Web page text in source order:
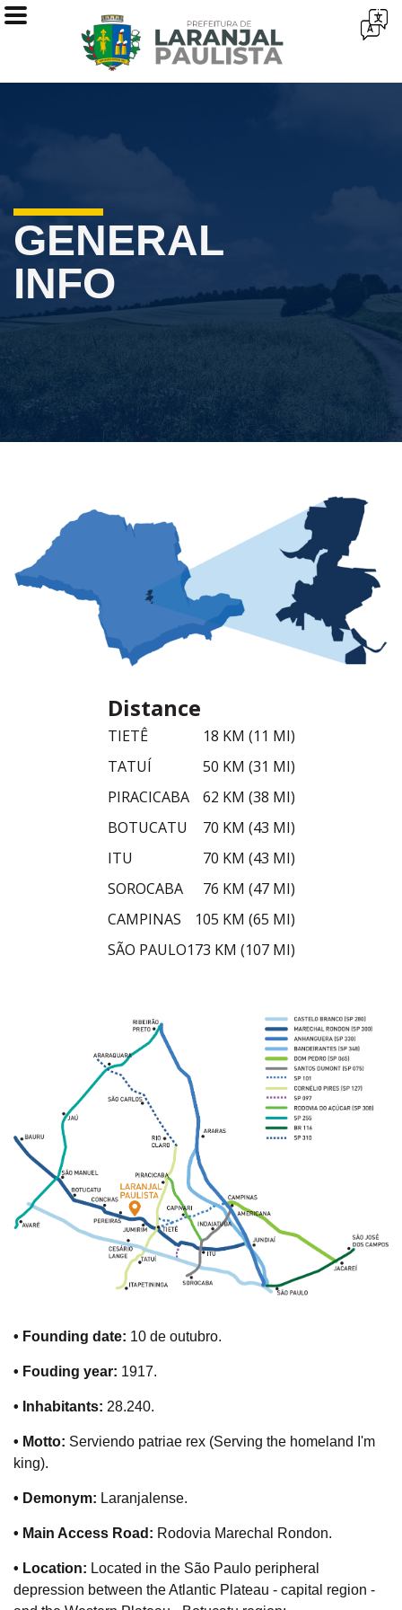
GENERAL
INFO
Distance
TIETÊ
18 KM (11 MI)
TATUÍ
50 KM (31 MI)
PIRACICABA
62 KM (38 MI)
BOTUCATU
70 KM (43 MI)
ITU
70 KM (43 MI)
SOROCABA
76 KM (47 MI)
CAMPINAS
105 KM (65 MI)
SÃO PAULO173 KM (107 MI)
• Founding date: 10 de outubro.
• Fouding year: 1917.
• Inhabitants: 28.240.
• Motto: Serviendo patriae rex (Serving the homeland I'm
king).
• Demonym: Laranjalense.
• Main Access Road: Rodovia Marechal Rondon.
• Location: Located in the São Paulo peripheral
depression between the Atlantic Plateau - capital region -